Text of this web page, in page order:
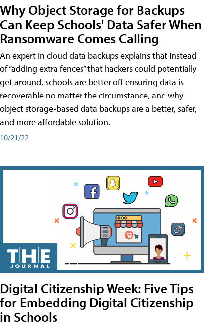
Why Object Storage for Backups
Can Keep Schools' Data Safer When
Ransomware Comes Calling
An expert in cloud data backups explains that Instead
of “adding extra fences” that hackers could potentially
get around, schools are better off ensuring data is
recoverable no matter the circumstance, and why
object storage-based data backups are a better, safer,
and more affordable solution.
10/21/22
Digital Citizenship Week: Five Tips
for Embedding Digital Citizenship
in Schools